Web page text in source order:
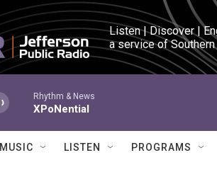
Listen | Discover |
a service of
Rhythm & News
XPoNential
MUSIC LISTEN PROGRAMS